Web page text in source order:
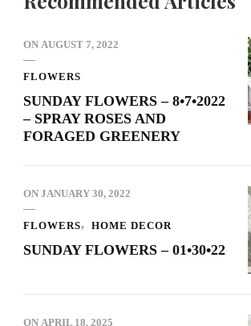
ON AUGUST 7, 2022
FLOWERS
SUNDAY FLOWERS – 8•7•2022
– SPRAY ROSES AND
FORAGED GREENERY
ON JANUARY 30, 2022
FLOWERS HOME DECOR
SUNDAY FLOWERS – 01•30•22
ON APRIL 18, 2025